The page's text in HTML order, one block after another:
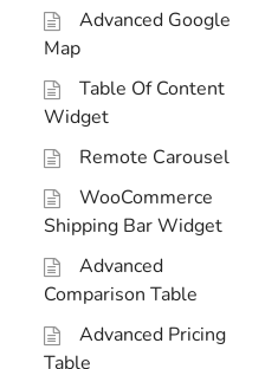
Advanced Google
Map
Table Of Content
Widget
Remote Carousel
WooCommerce
Shipping Bar Widget
Advanced
Comparison Table
Advanced Pricing
Table